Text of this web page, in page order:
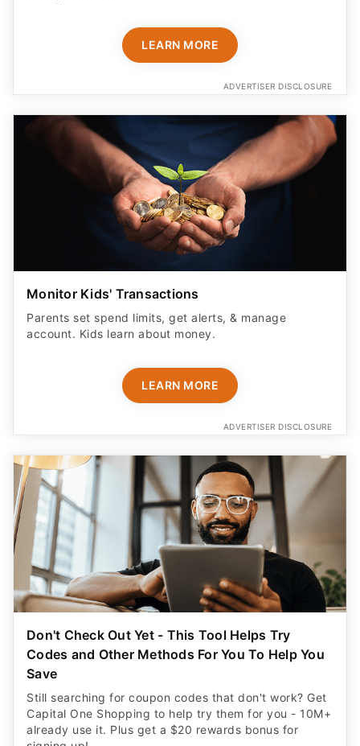
ADVERTISER DISCLOSURE
Monitor Kids' Transactions
LEARN MORE
ADVERTISER DISCLOSURE
Don't Check Out Yet - This Tool Helps Try
Codes and Other Methods For You To Help You
Still searching for coupon codes that don't work? Get
Capital One Shopping to help try them for you - 10M+
already use it. Plus get a $20 rewards bonus for
signing up!